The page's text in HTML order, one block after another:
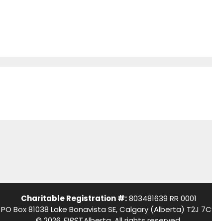
Charitable Registration #:803481639 RR 0001
PO Box 81038 Lake Bonavista SE, Calgary (Alberta) T2J